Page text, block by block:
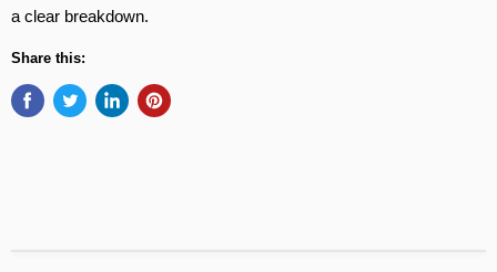
a clear breakdown.
Share this: